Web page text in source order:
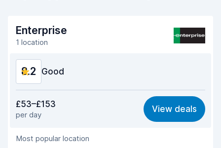
Enterprise
1 location
8.2 Good
7.9
Ease of finding 8.2
Agent helpfulness
£53–£153
per day
View deals
Most popular location